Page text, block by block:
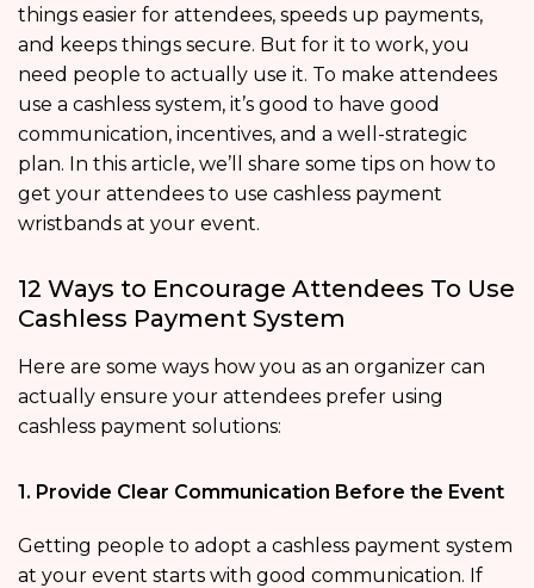
things easier for attendees, speeds up payments,
and keeps things secure. But for it to work, you
need people to actually use it. To make attendees
use a cashless system, it’s good to have good
communication, incentives, and a well-strategic
plan. In this article, we’ll share some tips on how to
get your attendees to use cashless payment
wristbands at your event.
12 Ways to Encourage Attendees To Use
Cashless Payment System
Here are some ways how you as an organizer can
actually ensure your attendees prefer using
cashless payment solutions:
1. Provide Clear Communication Before the Event
Getting people to adopt a cashless payment system
at your event starts with good communication. If